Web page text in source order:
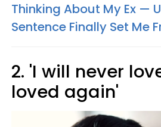
Thinking About My Ex —
Sentence Finally Set Me
2. 'I will never
loved again'